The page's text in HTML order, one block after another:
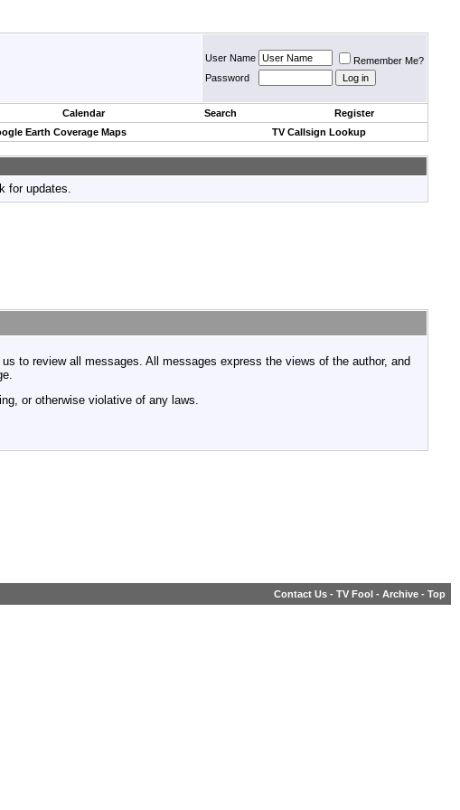
User Name
Remember Me?
Password
Calendar Search
Register
Earth Coverage Maps TV Callsign Lookup
for updates.
to review all messages. All messages express the views of the author, and
or otherwise violative of any laws.
Contact Us - TV Fool - Archive - Top